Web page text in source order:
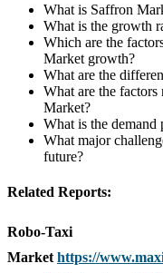
What is Saffron
What is the growth
Which are the
Market growth?
What are the
What are the
Market?
What is the demand
What major
future?
Related Reports:
Robo-Taxi
Market https://